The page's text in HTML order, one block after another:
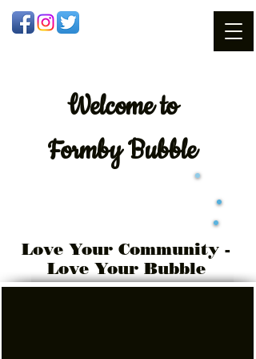
Welcometo
Formby Bubble
Love Your Community -
Love Your Bubble